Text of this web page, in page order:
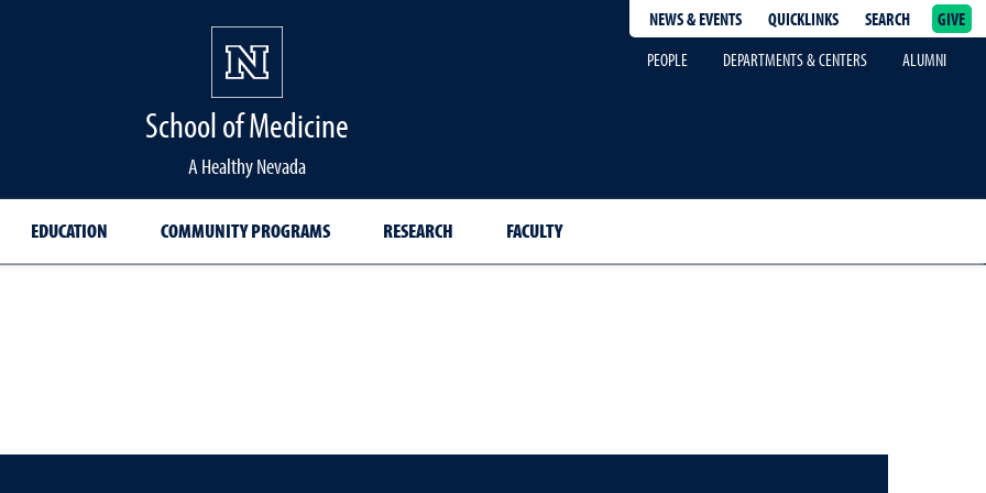
NEWS & EVENTS QUICKLINKS SEARCH
GIVE
PEOPLE
DEPARTMENTS & CENTERS ALUMNI
School of Medicine
A Healthy Nevada
EDUCATION COMMUNITY PROGRAMS RESEARCH FACULTY